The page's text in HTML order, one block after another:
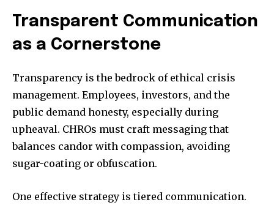
Transparent Communication
as a Cornerstone
Transparency is the bedrock of ethical crisis
management. Employees, investors, and the
public demand honesty, especially during
upheaval. CHROs must craft messaging that
balances candor with compassion, avoiding
sugar-coating or obfuscation.
One effective strategy is tiered communication.